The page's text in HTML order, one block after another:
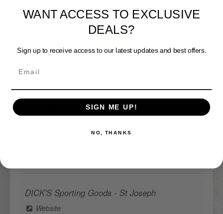
Lake Viking Marine
DICK'S Sporting Goods - St Joseph
Website
WANT ACCESS TO EXCLUSIVE
DEALS?
Sign up to receive access to our latest updates and best offers.
SIGN ME UP!
NO, THANKS